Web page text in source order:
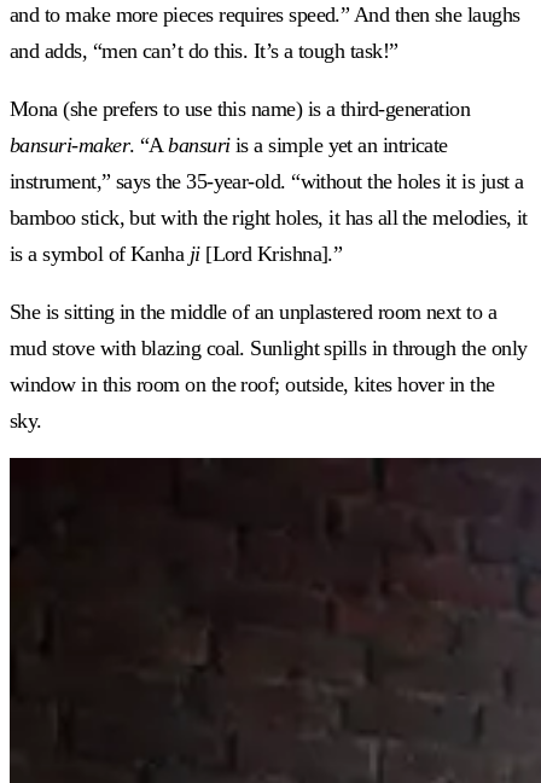
and to make more pieces requires speed.” And then she laughs
and adds, “men can’t do this. It’s a tough task!”
Mona (she prefers to use this name) is a third-generation
bansuri-maker. “Abansuriis a simple yet an intricate
instrument,” says the 35-year-old. “without the holes it is just a
bamboo stick, but with the right holes, it has all the melodies, it
is a symbol of Kanha ji[Lord Krishna].”
She is sitting in the middle of an unplastered room next to a
mud stove with blazing coal. Sunlight spills in through the only
window in this room on the roof; outside, kites hover in the
sky.